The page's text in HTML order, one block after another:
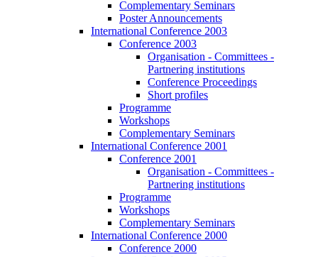
Complementary Seminars
Poster Announcements
International Conference 2003
Conference 2003
Organisation - Committees -
Partnering institutions
Conference Proceedings
Short profiles
Programme
Workshops
Complementary Seminars
International Conference 2001
Conference 2001
Organisation - Committees -
Partnering institutions
Programme
Workshops
Complementary Seminars
International Conference 2000
Conference 2000